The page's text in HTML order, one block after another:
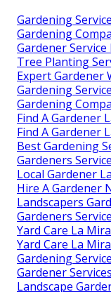
Gardening
Gardening
Gardener Service
Tree Planting
Expert Gardener
Gardening
Gardening
Find A Gardener
Find A Gardener
Best Gardening
Gardeners
Local Gardener
Hire A Gardener
Landscapers
Gardeners
Yard Care La
Yard Care La
Gardening
Gardener
Landscape